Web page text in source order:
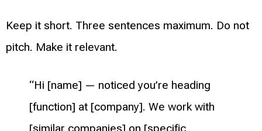
Keep it short. Three sentences maximum. Do not
pitch. Make it relevant.
“Hi [name] — noticed you’re heading
[function] at [company]. We work with